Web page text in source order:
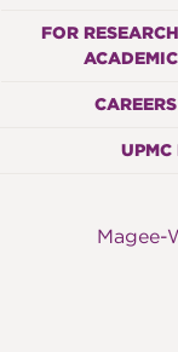
FOR
CAREERS
UPMC
Magee-